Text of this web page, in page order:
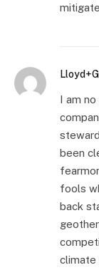
I am
been
fools
back
climate